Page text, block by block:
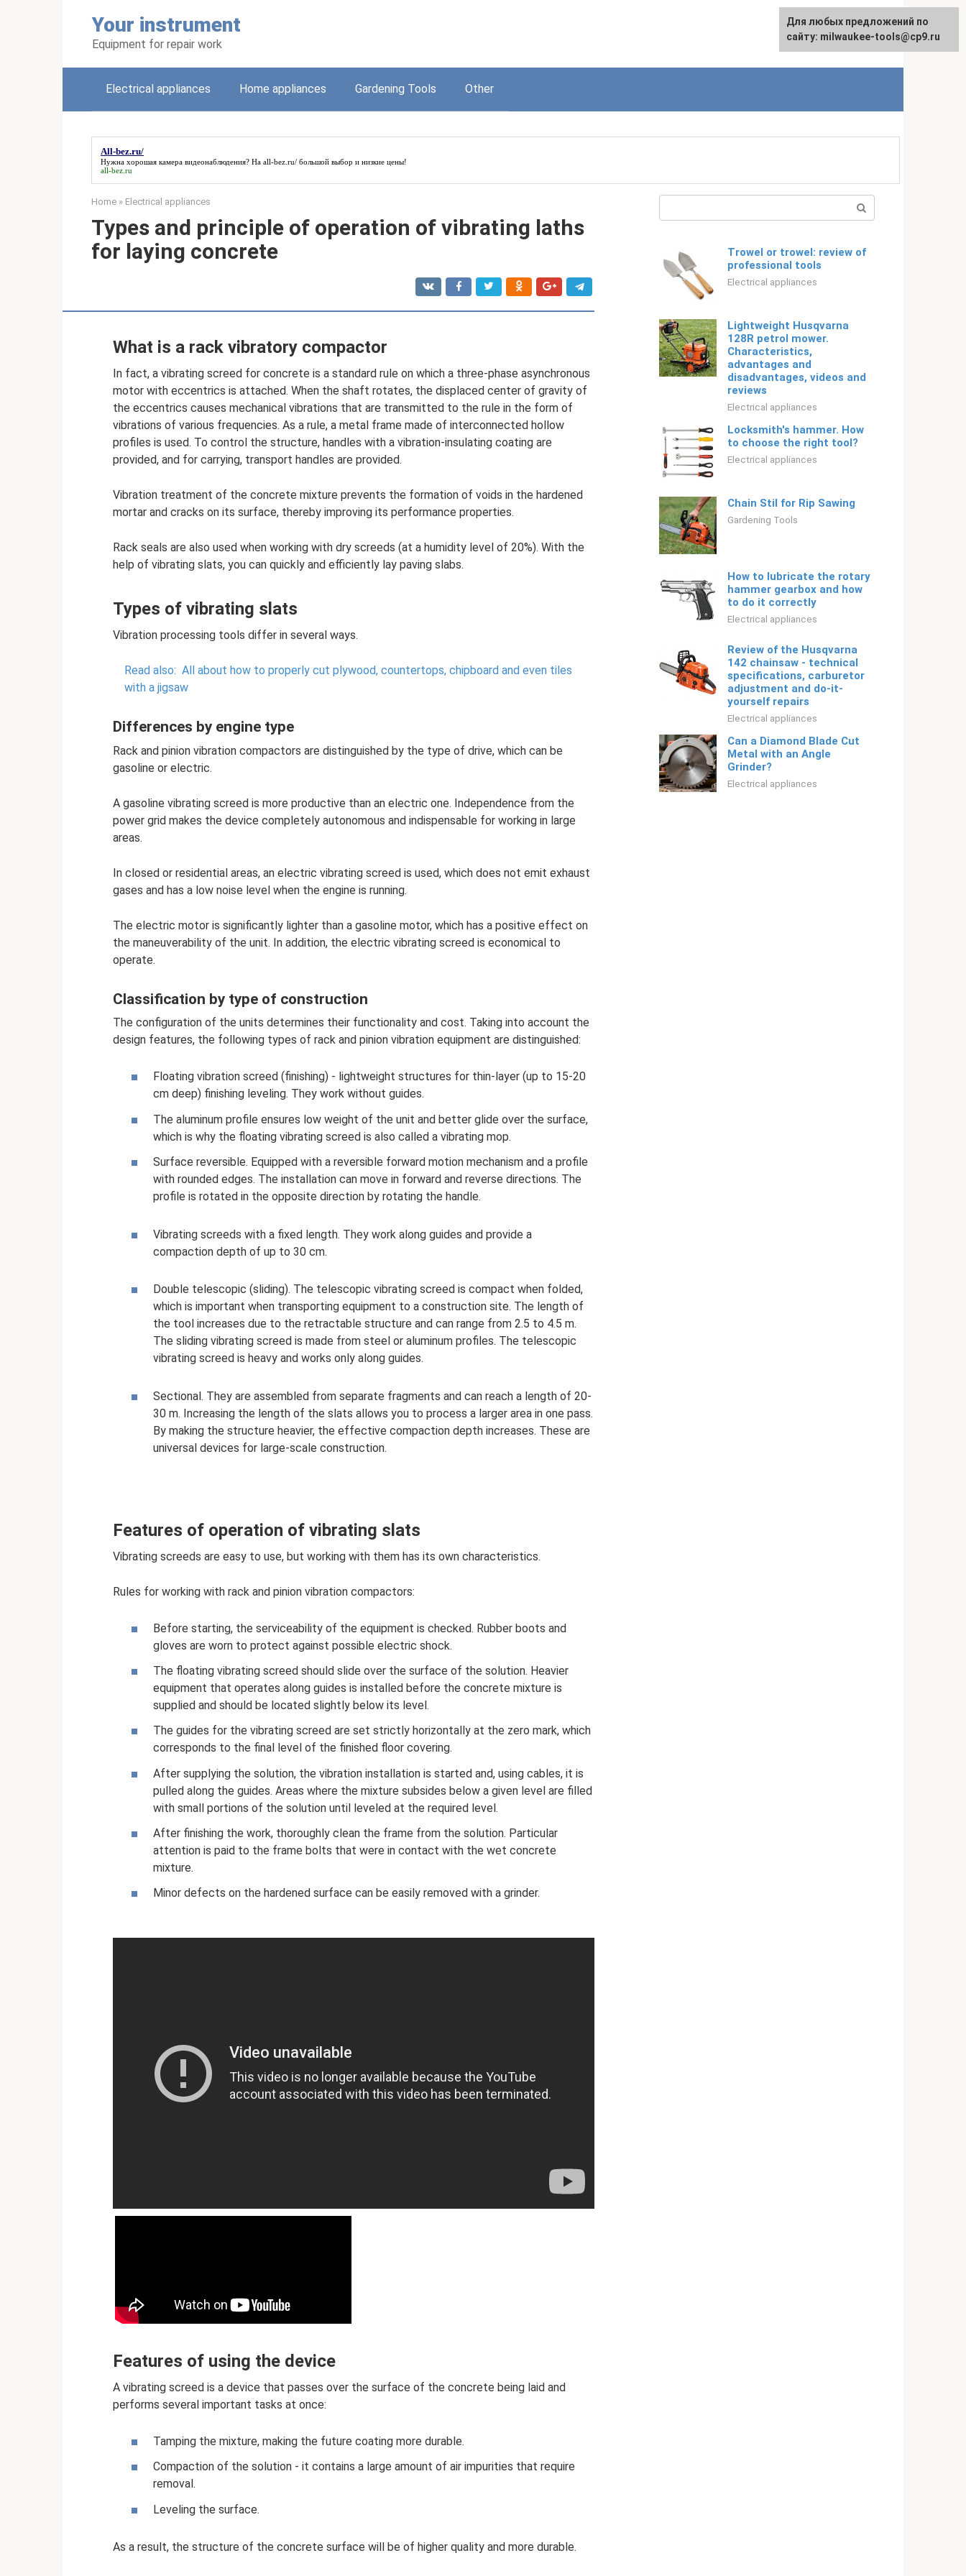
Your instrument
Equipment for repair work
Русский
Electrical appliances Home appliances Gardening Tools Other
All-bez.ru/
Нужна хорошая камера видеонаблюдения? На all-bez.ru/ большой выбор и низкие цены!
all-bez.ru
Home » Electrical appliances
Types and principle of operation of vibrating laths
for laying concrete
What is a rack vibratory compactor
In fact, a vibrating screed for concrete is a standard rule on which a three-phase asynchronous
motor with eccentrics is attached. When the shaft rotates, the displaced center of gravity of
the eccentrics causes mechanical vibrations that are transmitted to the rule in the form of
vibrations of various frequencies. As a rule, a metal frame made of interconnected hollow
profiles is used. To control the structure, handles with a vibration-insulating coating are
provided, and for carrying, transport handles are provided.
Vibration treatment of the concrete mixture prevents the formation of voids in the hardened
mortar and cracks on its surface, thereby improving its performance properties.
Rack seals are also used when working with dry screeds (at a humidity level of 20%). With the
help of vibrating slats, you can quickly and efficiently lay paving slabs.
Types of vibrating slats
Vibration processing tools differ in several ways.
Read also: All about how to properly cut plywood, countertops, chipboard and even tiles
with a jigsaw
Differences by engine type
Rack and pinion vibration compactors are distinguished by the type of drive, which can be
gasoline or electric.
A gasoline vibrating screed is more productive than an electric one. Independence from the
power grid makes the device completely autonomous and indispensable for working in large
areas.
In closed or residential areas, an electric vibrating screed is used, which does not emit exhaust
gases and has a low noise level when the engine is running.
The electric motor is significantly lighter than a gasoline motor, which has a positive effect on
the maneuverability of the unit. In addition, the electric vibrating screed is economical to
operate.
Classification by type of construction
The configuration of the units determines their functionality and cost. Taking into account the
design features, the following types of rack and pinion vibration equipment are distinguished:
Floating vibration screed (finishing) - lightweight structures for thin-layer (up to 15-20
cm deep) finishing leveling. They work without guides.
The aluminum profile ensures low weight of the unit and better glide over the surface,
which is why the floating vibrating screed is also called a vibrating mop.
Surface reversible. Equipped with a reversible forward motion mechanism and a profile
with rounded edges. The installation can move in forward and reverse directions. The
profile is rotated in the opposite direction by rotating the handle.
Vibrating screeds with a fixed length. They work along guides and provide a
compaction depth of up to 30 cm.
Double telescopic (sliding). The telescopic vibrating screed is compact when folded,
which is important when transporting equipment to a construction site. The length of
the tool increases due to the retractable structure and can range from 2.5 to 4.5 m.
The sliding vibrating screed is made from steel or aluminum profiles. The telescopic
vibrating screed is heavy and works only along guides.
Sectional. They are assembled from separate fragments and can reach a length of 20-
30 m. Increasing the length of the slats allows you to process a larger area in one pass.
By making the structure heavier, the effective compaction depth increases. These are
universal devices for large-scale construction.
Features of operation of vibrating slats
Vibrating screeds are easy to use, but working with them has its own characteristics.
Rules for working with rack and pinion vibration compactors:
Before starting, the serviceability of the equipment is checked. Rubber boots and
gloves are worn to protect against possible electric shock.
The floating vibrating screed should slide over the surface of the solution. Heavier
equipment that operates along guides is installed before the concrete mixture is
supplied and should be located slightly below its level.
The guides for the vibrating screed are set strictly horizontally at the zero mark, which
corresponds to the final level of the finished floor covering.
After supplying the solution, the vibration installation is started and, using cables, it is
pulled along the guides. Areas where the mixture subsides below a given level are filled
with small portions of the solution until leveled at the required level.
After finishing the work, thoroughly clean the frame from the solution. Particular
attention is paid to the frame bolts that were in contact with the wet concrete
mixture.
Minor defects on the hardened surface can be easily removed with a grinder.
Features of using the device
A vibrating screed is a device that passes over the surface of the concrete being laid and
performs several important tasks at once:
Tamping the mixture, making the future coating more durable.
Compaction of the solution - it contains a large amount of air impurities that require
removal.
Leveling the surface.
As a result, the structure of the concrete surface will be of higher quality and more durable.
Trowel or trowel: review of
professional tools
Electrical appliances
Lightweight Husqvarna
128R petrol mower.
Characteristics,
advantages and
disadvantages, videos and
reviews
Electrical appliances
Locksmith's hammer. How
to choose the right tool?
Electrical appliances
Chain Stil for Rip Sawing
Gardening Tools
How to lubricate the rotary
hammer gearbox and how
to do it correctly
Electrical appliances
Review of the Husqvarna
142 chainsaw - technical
specifications, carburetor
adjustment and do-it-
yourself repairs
Electrical appliances
Can a Diamond Blade Cut
Metal with an Angle
Grinder?
Electrical appliances
For any suggestions regarding
the site:[email protected]
Для любых предложений по
сайту: milwaukee-tools@cp9.ru